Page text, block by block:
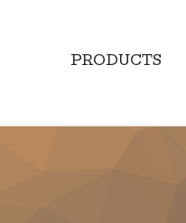
PRODUCTS